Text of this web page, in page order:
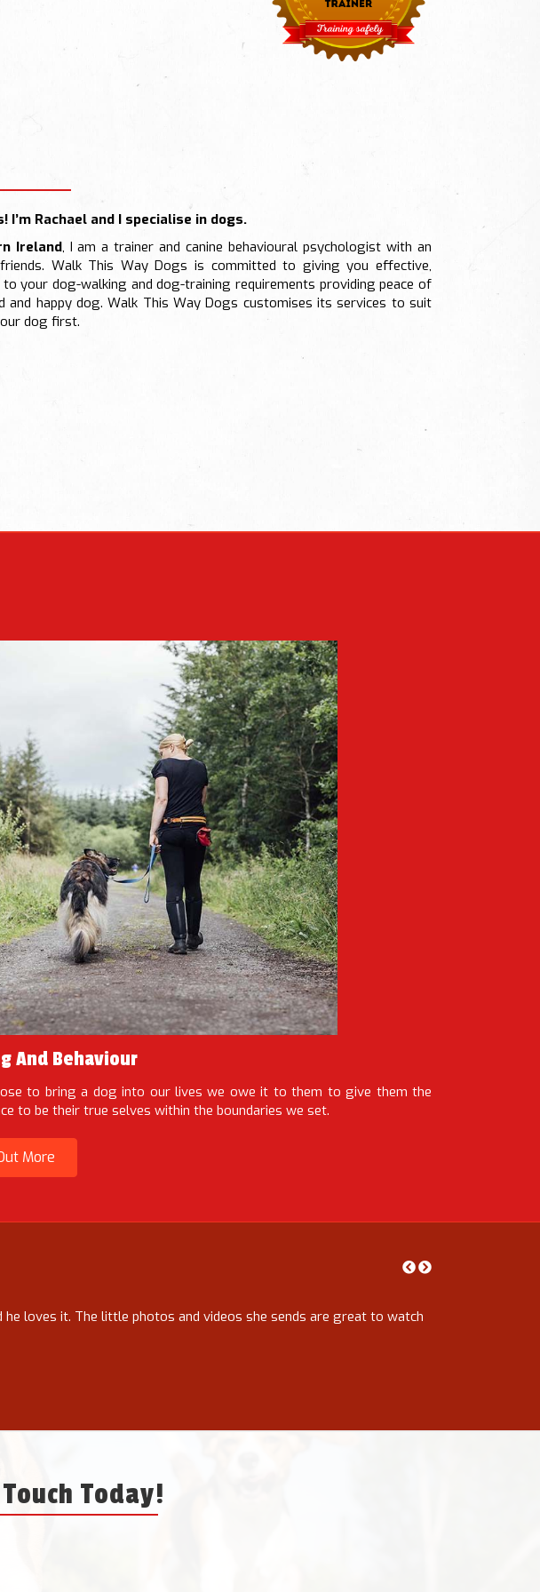
I’m Rachael and I specialise in dogs.
Ireland, I am a trainer and canine behavioural psychologist with an
Walk This Way Dogs is committed to giving you effective,
your dog-walking and dog-training requirements providing peace of
and happy dog. Walk This Way Dogs customises its services to suit
dog first.
And Behaviour
to bring a dog into our lives we owe it to them to give them the
to be their true selves within the boundaries we set.
More
loves it. The little photos and videos she sends are great to watch
Today!